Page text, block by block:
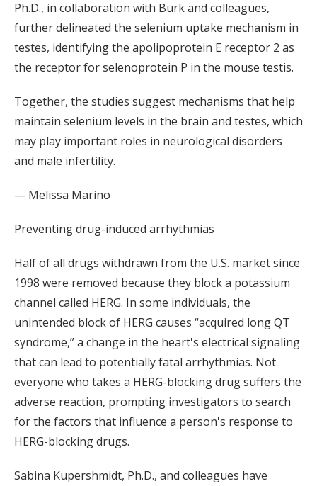
Ph.D., in collaboration with Burk and colleagues,
further delineated the selenium uptake mechanism in
testes, identifying the apolipoprotein E receptor 2 as
the receptor for selenoprotein P in the mouse testis.
Together, the studies suggest mechanisms that help
maintain selenium levels in the brain and testes, which
may play important roles in neurological disorders
and male infertility.
— Melissa Marino
Preventing drug-induced arrhythmias
Half of all drugs withdrawn from the U.S. market since
1998 were removed because they block a potassium
channel called HERG. In some individuals, the
unintended block of HERG causes “acquired long QT
syndrome,” a change in the heart's electrical signaling
that can lead to potentially fatal arrhythmias. Not
everyone who takes a HERG-blocking drug suffers the
adverse reaction, prompting investigators to search
for the factors that influence a person's response to
HERG-blocking drugs.
Sabina Kupershmidt, Ph.D., and colleagues have